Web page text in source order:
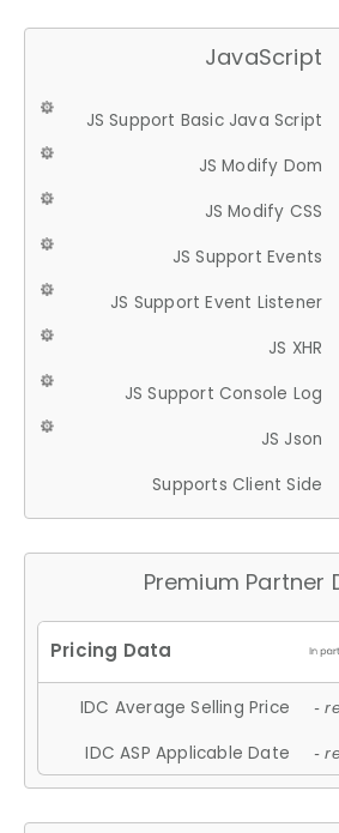
JavaScript
JS Support Basic Java Script
JS Modify Dom
JS Modify CSS
JS Support Events
JS Support Event Listener
JS XHR
JS Support Console Log
JS Json
Supports Client Side
Premium Partner
IDC Average Selling Price -
IDC ASP Applicable Date -